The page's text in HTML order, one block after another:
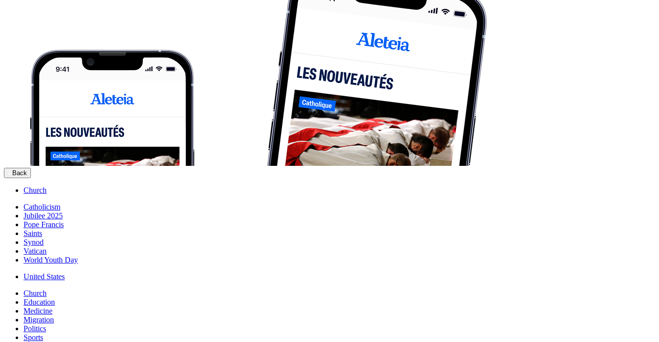
Back
Church
Catholicism
Jubilee 2025
Pope Francis
Saints
Synod
Vatican
World Youth Day
United States
Church
Education
Medicine
Migration
Politics
Sports